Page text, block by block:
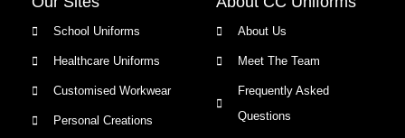
School Uniforms
Healthcare Uniforms
Customised Workwear
Personal Creations
About Us
Meet The Team
Frequently Asked
Questions